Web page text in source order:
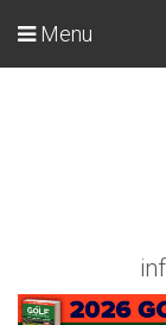
Menu